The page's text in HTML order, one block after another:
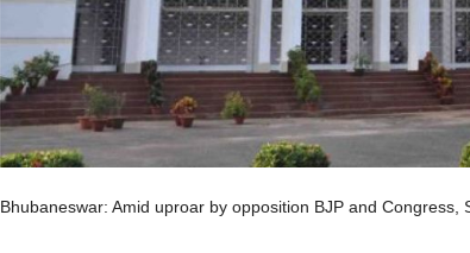
Bhubaneswar: Amid uproar by opposition BJP and